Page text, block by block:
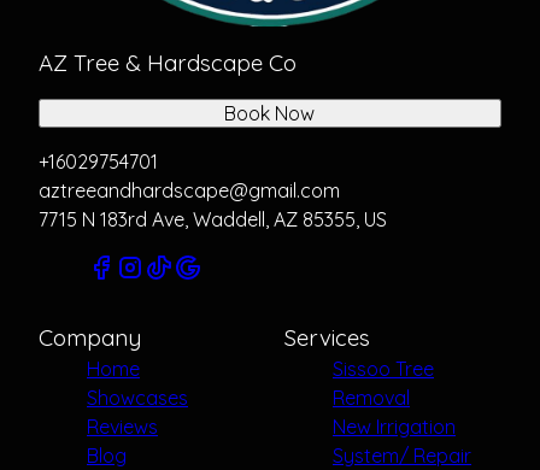
AZ Tree & Hardscape Co
+16029754701
aztreeandhardscape@gmail.com
7715 N 183rd Ave, Waddell, AZ 85355, US
Book Now
Company
Home
Showcases
Reviews
Blog
Services
Sissoo Tree
Removal
New Irrigation
System/ Repair